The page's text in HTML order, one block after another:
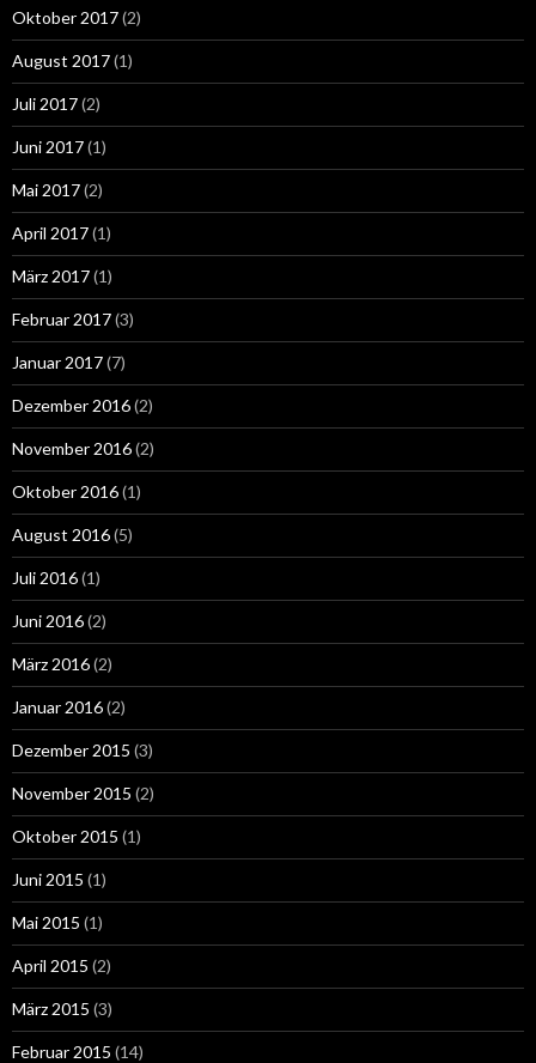
Oktober 2017(2)
August 2017(1)
Juli 2017(2)
Juni 2017(1)
Mai 2017(2)
April 2017(1)
März 2017(1)
Februar 2017(3)
Januar 2017(7)
Dezember 2016(2)
November 2016(2)
Oktober 2016(1)
August 2016(5)
Juli 2016(1)
Juni 2016(2)
März 2016(2)
Januar 2016(2)
Dezember 2015 (3)
November 2015 (2)
Oktober 2015 (1)
Juni 2015 (1)
Mai 2015 (1)
April 2015 (2)
März 2015 (3)
Februar 2015 (14)